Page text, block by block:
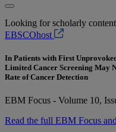
Looking for scholarly
EBSCOhost
In Patients with First
Limited Cancer Screening May
Rate of Cancer Detection
EBM Focus - Volume 10,
Read the full EBM Focus